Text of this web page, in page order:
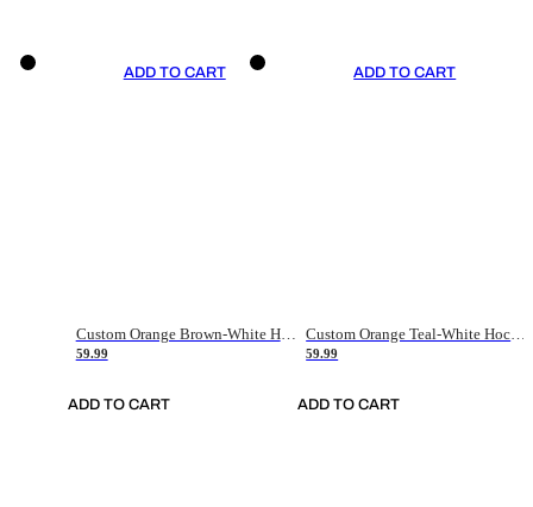
ADD TO CART
Custom Orange Brown-White Hockey Jersey
59.99
ADD TO CART
ADD TO CART
59.99
ADD TO CART